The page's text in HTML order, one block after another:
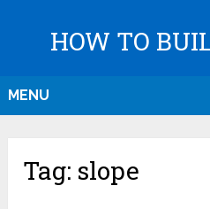
HOW TO
MENU
Tag: slope